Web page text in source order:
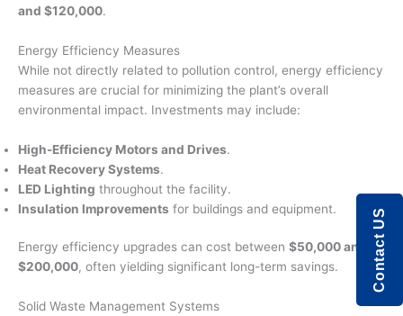
and $120,000.
Energy Efficiency Measures
While not directly related to pollution control, energy efficiency
measures are crucial for minimizing the plant’s overall
environmental impact. Investments may include:
High-Efficiency Motors and Drives.
Heat Recovery Systems.
LED Lighting throughout the facility.
Insulation Improvements for buildings and equipment.
Energy efficiency upgrades can cost between $50,000 and
$200,000, often yielding significant long-term savings.
Solid Waste Management Systems
Contact US